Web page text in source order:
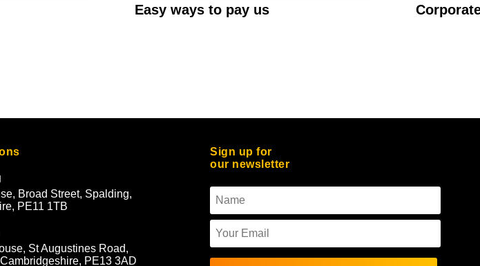
Easy ways to pay us
Broad Street, Spalding,
PE11 1TB
St Augustines Road,
PE13 3AD
Sign up for
our newsletter